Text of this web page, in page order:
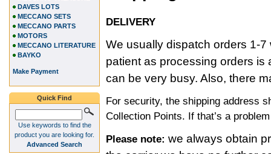
DELIVERY
We usually dispatch orders 1-
patient as processing orders
can be very busy. Also, there
For security, the shipping address
Collection Points. If that’s a
Please note: we always obtain
DAVES LOTS
MECCANO SETS
MECCANO PARTS
MOTORS
MECCANO LITERATURE
BAYKO
Make Payment
Quick Find
Use keywords to find the
product you are looking for.
Advanced Search